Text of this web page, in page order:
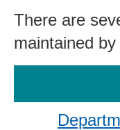
There are
maintained